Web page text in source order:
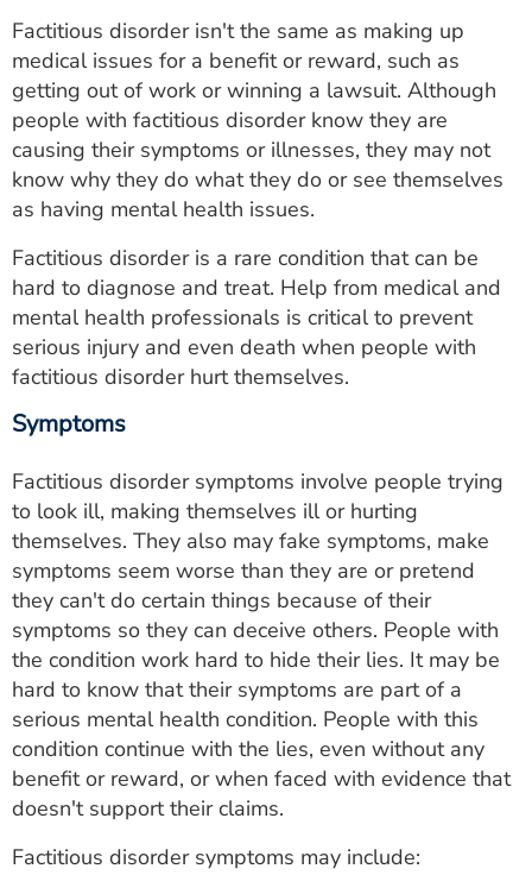
Factitious disorder isn't the same as making up
medical issues for a benefit or reward, such as
getting out of work or winning a lawsuit. Although
people with factitious disorder know they are
causing their symptoms or illnesses, they may not
know why they do what they do or see themselves
as having mental health issues.
Factitious disorder is a rare condition that can be
hard to diagnose and treat. Help from medical and
mental health professionals is critical to prevent
serious injury and even death when people with
factitious disorder hurt themselves.
Symptoms
Factitious disorder symptoms involve people trying
to look ill, making themselves ill or hurting
themselves. They also may fake symptoms, make
symptoms seem worse than they are or pretend
they can't do certain things because of their
symptoms so they can deceive others. People with
the condition work hard to hide their lies. It may be
hard to know that their symptoms are part of a
serious mental health condition. People with this
condition continue with the lies, even without any
benefit or reward, or when faced with evidence that
doesn't support their claims.
Factitious disorder symptoms may include: